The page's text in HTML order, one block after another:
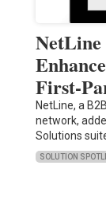
NetLine
First-
NetLine, a
network,
Solutions
SOLUTION